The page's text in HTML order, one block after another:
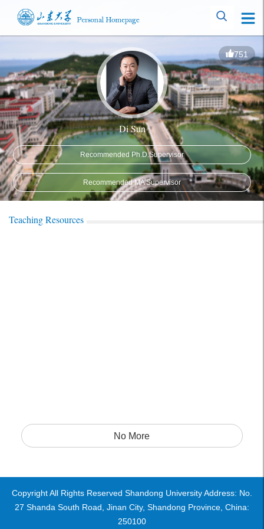
751
Di Sun
Recommended Ph.D.Supervisor
Recommended MA Supervisor
Teaching Resources
No More
Copyright All Rights Reserved Shandong University Address: No.
27 Shanda South Road, Jinan City, Shandong Province, China:
250100